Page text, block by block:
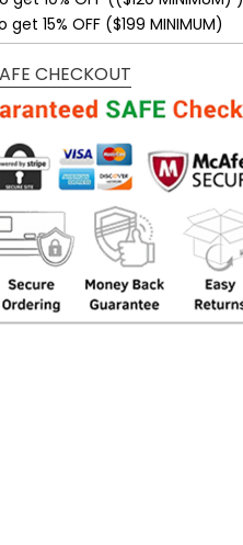
get 15% OFF ($199 MINIMUM)
CHECKOUT